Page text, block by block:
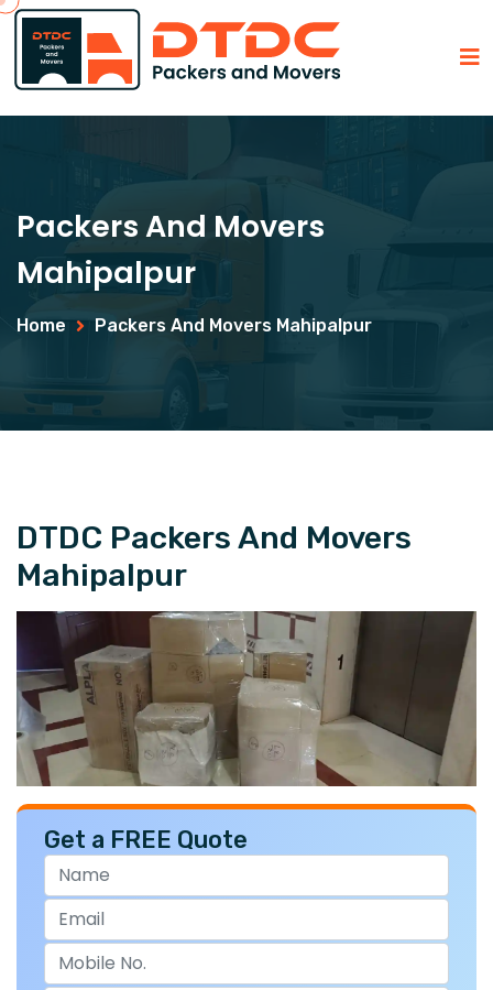
Packers And Movers
Mahipalpur
Home Packers And Movers Mahipalpur
DTDC Packers And Movers
Mahipalpur
Get a FREE Quote